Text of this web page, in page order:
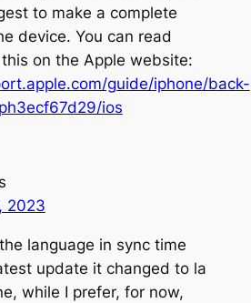
to make a complete
device. You can read
on the Apple website:
guide/iphone/back-
ios
2023
language in sync time
update it changed to la
while I prefer, for now,